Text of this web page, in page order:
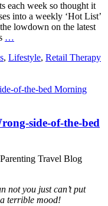
each week so thought it
into a weekly ‘Hot List’
lowdown on the latest
…
, Lifestyle, Retail Therapy
side-of-the-bed
not you just can’t put
terrible mood!